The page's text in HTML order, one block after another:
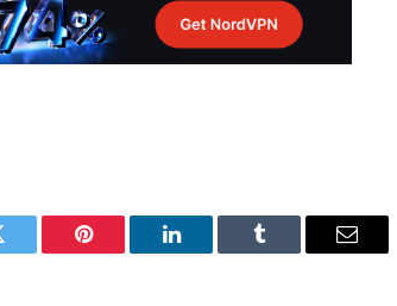
Pinterest LinkedIn Tumblr Email